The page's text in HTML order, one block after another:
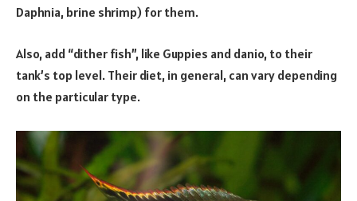
Daphnia, brine shrimp) for them.
Also, add “dither fish”, like Guppies and danio, to their
tank’s top level. Their diet, in general, can vary depending
on the particular type.